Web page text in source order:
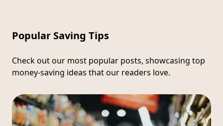
Popular Saving Tips
Check out our most popular posts, showcasing top
money-saving ideas that our readers love.